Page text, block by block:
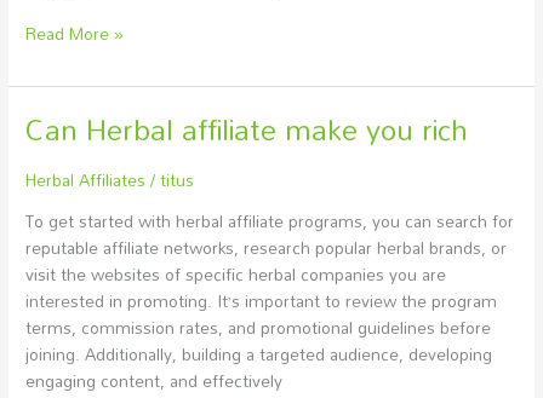
Read More »
Can Herbal affiliate make you rich
Herbal Affiliates/titus
To get started with herbal affiliate programs, you can search for
reputable affiliate networks, research popular herbal brands, or
visit the websites of specific herbal companies you are
interested in promoting. It’s important to review the program
terms, commission rates, and promotional guidelines before
joining. Additionally, building a targeted audience, developing
engaging content, and effectively
Can
Herbal
affiliate
you
rich